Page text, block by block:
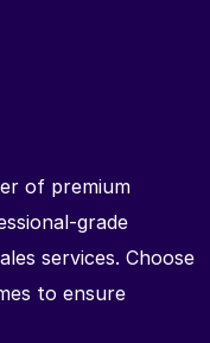
of premium
grade
services. Choose
to ensure